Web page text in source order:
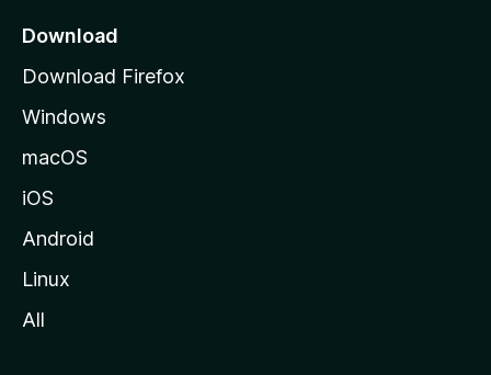
a
e
Download
Download Firefox
Windows
macOS
iOS
Android
Linux
All